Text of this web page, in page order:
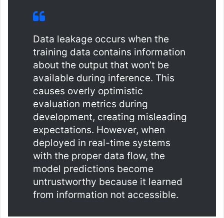
Data leakage occurs when the
training data contains information
about the output that won’t be
available during inference. This
causes overly optimistic
evaluation metrics during
development, creating misleading
expectations. However, when
deployed in real-time systems
with the proper data flow, the
model predictions become
untrustworthy because it learned
from information not accessible.